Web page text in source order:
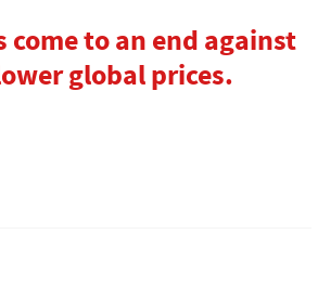
to an end against
global prices.